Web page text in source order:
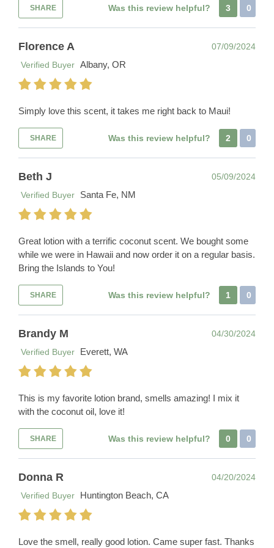
SHARE Was this review helpful? 3 0
Florence A
07/09/2024
Verified Buyer Albany, OR
Simply love this scent, it takes me right back to Maui!
SHARE Was this review helpful? 2 0
Beth J
05/09/2024
Verified Buyer
Santa Fe, NM
Great lotion with a terrific coconut scent. We bought some
while we were in Hawaii and now order it on a regular basis.
Bring the Islands to You!
SHARE Was this review helpful? 1 0
Brandy M
04/30/2024
Verified Buyer
Everett, WA
This is my favorite lotion brand, smells amazing! I mix it
with the coconut oil, love it!
SHARE Was this review helpful? 0 0
Donna R
04/20/2024
Verified Buyer
Huntington Beach, CA
Love the smell, really good lotion. Came super fast. Thanks